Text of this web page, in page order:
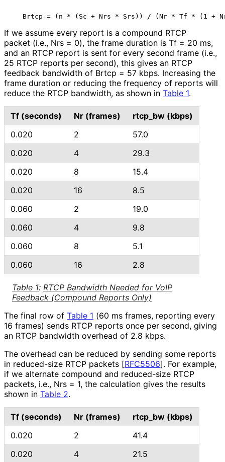
If we assume every report is a compound RTCP
packet (i.e., Nrs = 0), the frame duration is Tf = 20 ms,
and an RTCP report is sent for every second frame (i.e.,
25 RTCP reports per second), this gives an RTCP
feedback bandwidth of Brtcp = 57 kbps. Increasing the
frame duration or reducing the frequency of reports will
reduce the RTCP bandwidth, as shown in Table 1.
Table 1: RTCP Bandwidth Needed for VoIP
Feedback (Compound Reports Only)
Tf (seconds) Nr (frames) rtcp_ bw (kbps)
0.020
2
57.0
0.020
4
29.3
0.020
8
15.4
0.020
16
8.5
0.060
2
19.0
0.060
4
9.8
0.060
8
5.1
0.060
16 2.8
The final row of Table 1 (60 ms frames, reporting every
16 frames) sends RTCP reports once per second, giving
an RTCP bandwidth overhead of 2.8 kbps.
The overhead can be reduced by sending some reports
in reduced-size RTCP packets [RFC5506]. For example,
if we alternate compound and reduced-size RTCP
packets, i.e., Nrs = 1, the calculation gives the results
shown in Table 2.
Tf (seconds) Nr (frames) rtcp_ bw (kbps)
0.020
2
41.4
0.020
4
21.5